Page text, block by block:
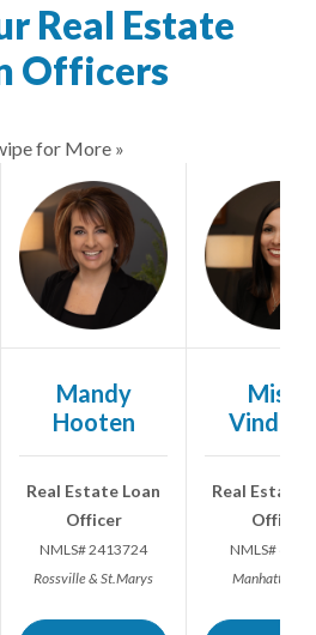
Real Estate
Officers
for More »
Mandy
Hooten
Real Estate Loan
Officer
NMLS# 2413724
Rossville & St.Marys
Misty
Real Estate
Officer
NMLS#
Manhattan